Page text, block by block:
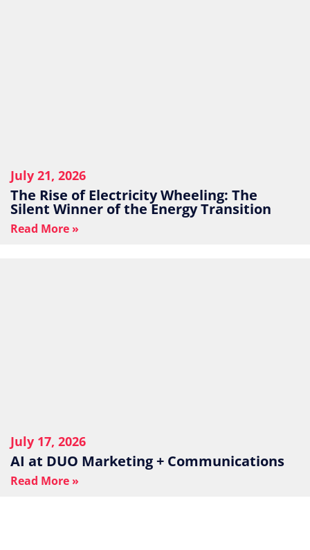
July 21, 2026
The Rise of Electricity Wheeling: The
Silent Winner of the Energy Transition
Read More »
July 17, 2026
AI at DUO Marketing + Communications
Read More »